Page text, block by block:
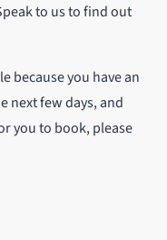
to us to find out
because you have an
next few days, and
you to book, please